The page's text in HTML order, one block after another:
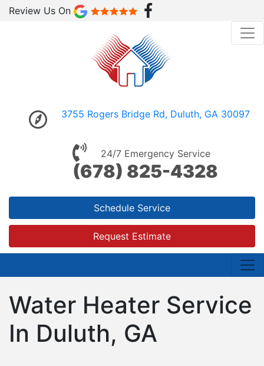
Review Us On
3755 Rogers Bridge Rd, Duluth, GA 30097
24/7 Emergency Service
(678) 825-4328
Schedule Service
Request Estimate
Water Heater Service
In Duluth, GA